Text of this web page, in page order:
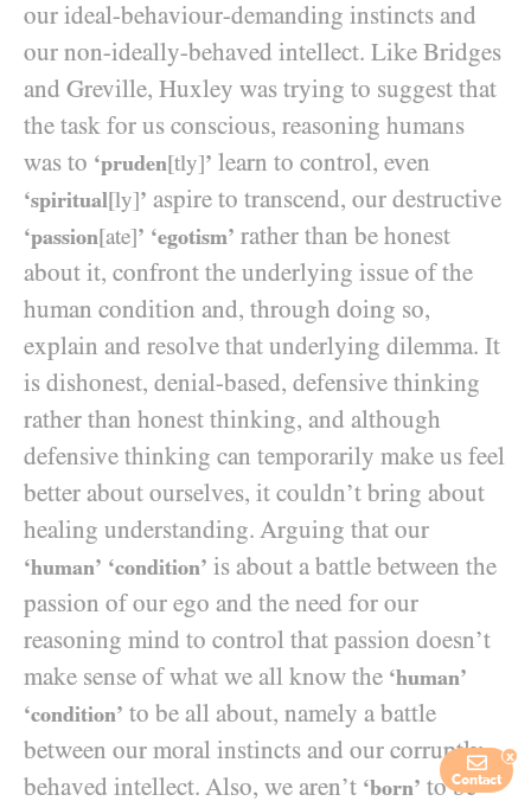
our ideal-behaviour-demanding instincts and
our non-ideally-behaved intellect. Like Bridges
and Greville, Huxley was trying to suggest that
the task for us conscious, reasoning humans
was to ‘pruden[tly]’ learn to control, even
‘spiritual[ly]’ aspire to transcend, our destructive
‘passion[ate]’ ‘egotism’ rather than be honest
about it, confront the underlying issue of the
human condition and, through doing so,
explain and resolve that underlying dilemma. It
is dishonest, denial-based, defensive thinking
rather than honest thinking, and although
defensive thinking can temporarily make us feel
better about ourselves, it couldn’t bring about
healing understanding. Arguing that our
‘human’ ‘condition’ is about a battle between the
passion of our ego and the need for our
reasoning mind to control that passion doesn’t
make sense of what we all know the ‘human’
‘condition’ to be all about, namely a battle
between our moral instincts and our corruptly-
behaved intellect. Also, we aren’t ‘born’ to beContact
x